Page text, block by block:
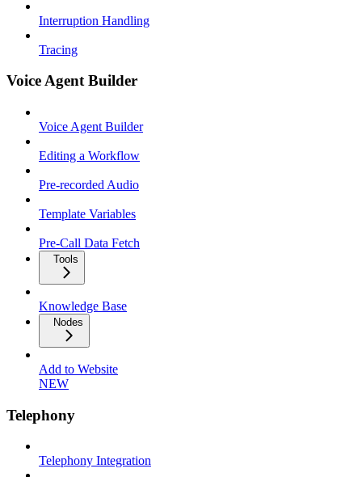
Interruption Handling
Tracing
Voice Agent Builder
Voice Agent Builder
Editing a Workflow
Pre-recorded Audio
Template Variables
Pre-Call Data Fetch
Tools
Knowledge Base
Nodes
Add to Website
NEW
Telephony
Telephony Integration